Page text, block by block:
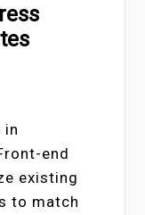
in
end
existing
to match